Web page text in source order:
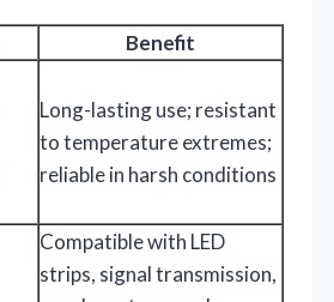
Benefit
Long-lasting use; resistant
to temperature extremes;
reliable in harsh conditions
Compatible with LED
strips, signal transmission,